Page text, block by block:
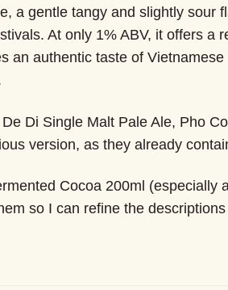
a gentle tangy and slightly sour
At only 1% ABV, it offers
an authentic taste of
Di Single Malt Pale Ale, Pho
version, as they already
Cocoa 200ml
so I can refine the